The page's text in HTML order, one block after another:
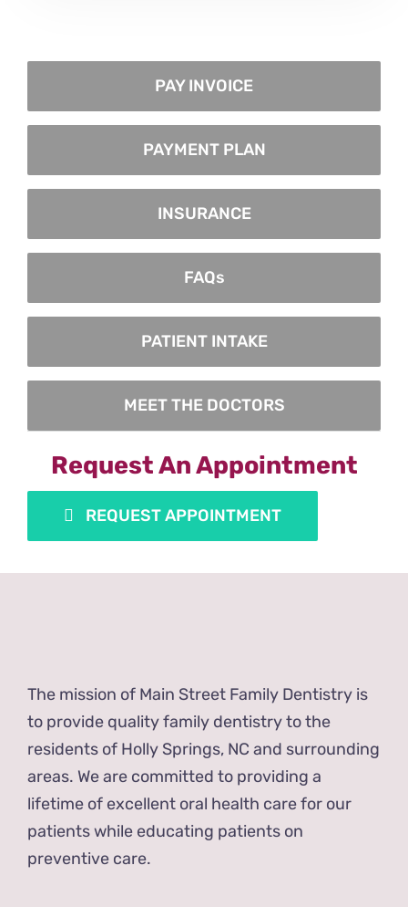
PAY INVOICE
PAYMENT PLAN
INSURANCE
FAQs
PATIENT INTAKE
MEET THE DOCTORS
Request An Appointment
REQUEST APPOINTMENT
The mission of Main Street Family Dentistry is
to provide quality family dentistry to the
residents of Holly Springs, NC and surrounding
areas. We are committed to providing a
lifetime of excellent oral health care for our
patients while educating patients on
preventive care.